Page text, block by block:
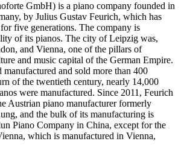
GmbH) is a piano company founded in
by Julius Gustav Feurich, which has
five generations. The company is
of its pianos. The city of Leipzig was,
and Vienna, one of the pillars of
and music capital of the German Empire.
and sold more than 400
of the twentieth century, nearly 14,000
were manufactured. Since 2011, Feurich
Austrian piano manufacturer formerly
and the bulk of its manufacturing is
Piano Company in China, except for the
which is manufactured in Vienna,